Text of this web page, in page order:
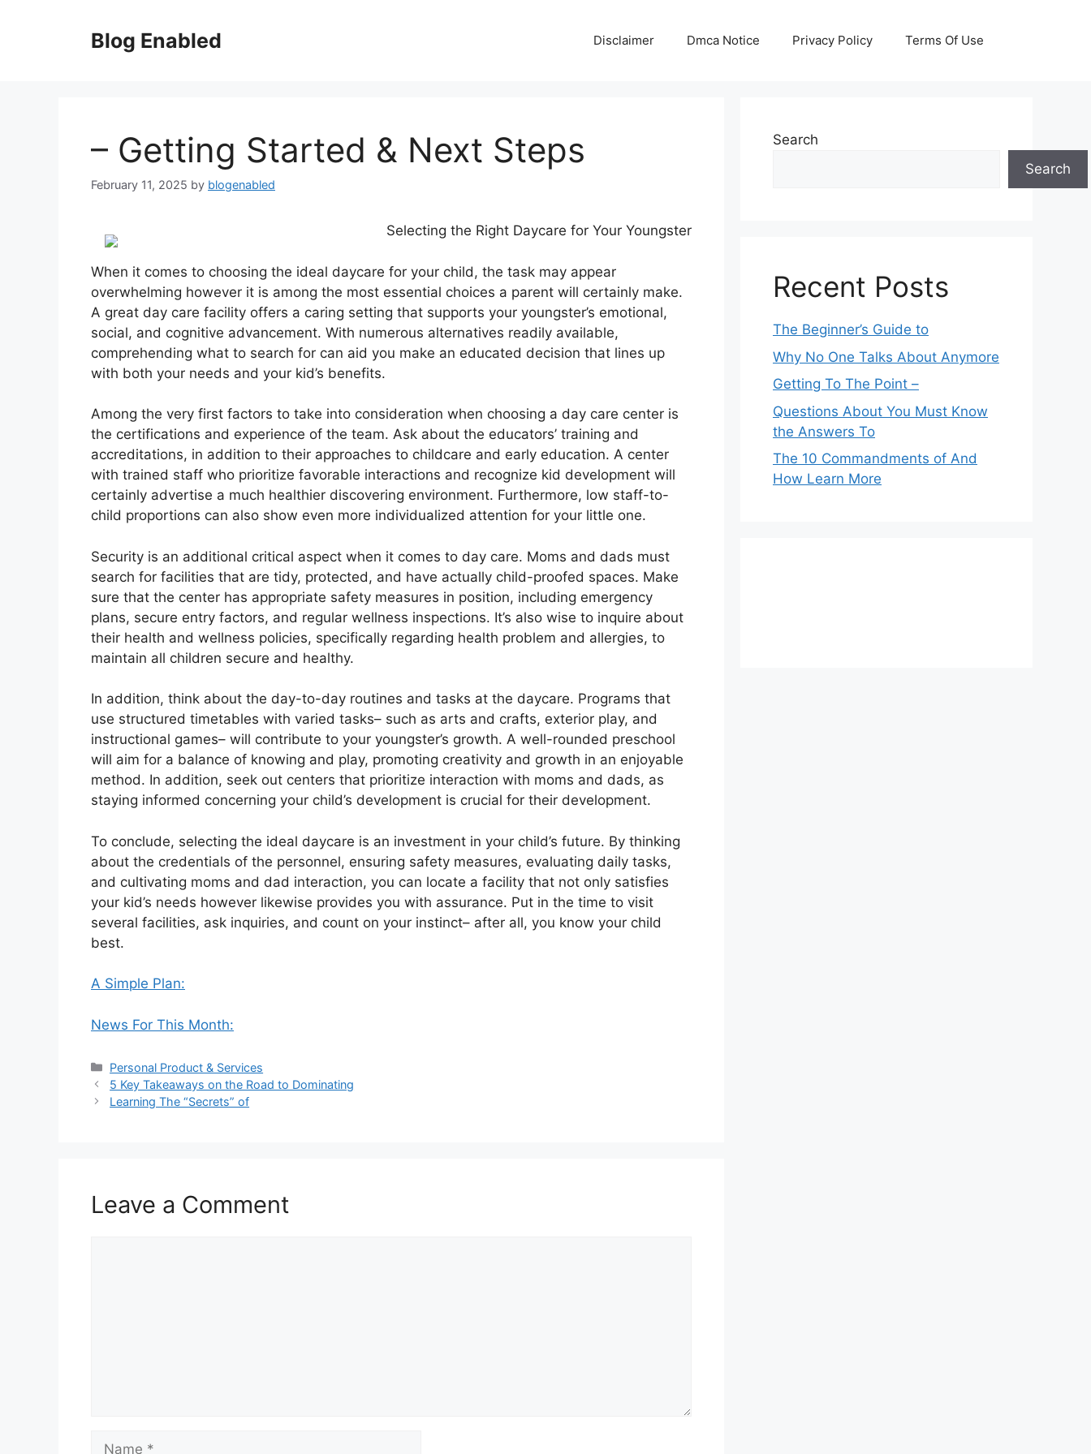
Blog Enabled Disclaimer Dmca Notice Privacy Policy Terms Of Use
– Getting Started & Next Steps
February 11, 2025 by blogenabled
Selecting the Right Daycare for Your Youngster
When it comes to choosing the ideal daycare for your child, the task may appear
overwhelming however it is among the most essential choices a parent will certainly make.
A great day care facility offers a caring setting that supports your youngster’s emotional,
social, and cognitive advancement. With numerous alternatives readily available,
comprehending what to search for can aid you make an educated decision that lines up
with both your needs and your kid’s benefits.
Among the very first factors to take into consideration when choosing a day care center is
the certifications and experience of the team. Ask about the educators’ training and
accreditations, in addition to their approaches to childcare and early education. A center
with trained staff who prioritize favorable interactions and recognize kid development will
certainly advertise a much healthier discovering environment. Furthermore, low staff-to-
child proportions can also show even more individualized attention for your little one.
Security is an additional critical aspect when it comes to day care. Moms and dads must
search for facilities that are tidy, protected, and have actually child-proofed spaces. Make
sure that the center has appropriate safety measures in position, including emergency
plans, secure entry factors, and regular wellness inspections. It’s also wise to inquire about
their health and wellness policies, specifically regarding health problem and allergies, to
maintain all children secure and healthy.
In addition, think about the day-to-day routines and tasks at the daycare. Programs that
use structured timetables with varied tasks– such as arts and crafts, exterior play, and
instructional games– will contribute to your youngster’s growth. A well-rounded preschool
will aim for a balance of knowing and play, promoting creativity and growth in an enjoyable
method. In addition, seek out centers that prioritize interaction with moms and dads, as
staying informed concerning your child’s development is crucial for their development.
To conclude, selecting the ideal daycare is an investment in your child’s future. By thinking
about the credentials of the personnel, ensuring safety measures, evaluating daily tasks,
and cultivating moms and dad interaction, you can locate a facility that not only satisfies
your kid’s needs however likewise provides you with assurance. Put in the time to visit
several facilities, ask inquiries, and count on your instinct– after all, you know your child
best.
A Simple Plan:
News For This Month:
Categories
Personal Product & Services
5 Key Takeaways on the Road to Dominating
Learning The “Secrets” of
Leave a Comment
Search
Search
Recent Posts
The Beginner’s Guide to
Why No One Talks About Anymore
Getting To The Point –
Questions About You Must Know
the Answers To
The 10 Commandments of And
How Learn More